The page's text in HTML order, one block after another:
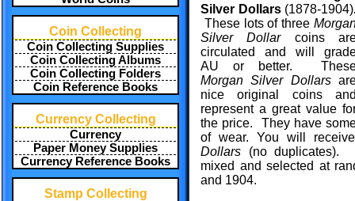
Coin Collecting
Coin Collecting Supplies
Coin Collecting Albums
Coin Collecting Folders
Coin Reference Books
Currency Collecting
Currency
Paper Money Supplies
Currency Reference Books
Stamp Collecting
Silver Dollars (1878-1904)
These lots of three
Silver Dollarcoins
circulated and will
AU or better.
Morgan Silver Dollars
nice original coins
represent a great value
the price. They have
of wear. You will
Dollars (no duplicates).
mixed and selected at
and 1904.